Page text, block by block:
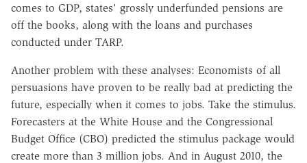
comes to GDP, states' grossly underfunded pensions are
off the books, along with the loans and purchases
conducted under TARP.
Another problem with these analyses: Economists of all
persuasions have proven to be really bad at predicting the
future, especially when it comes to jobs. Take the stimulus.
Forecasters at the White House and the Congressional
Budget Office (CBO) predicted the stimulus package would
create more than 3 million jobs. And in August 2010, the